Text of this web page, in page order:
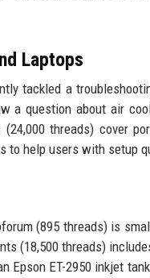
Laptops
tackled a
a question about air
threads) cover
to help users with setup
(895 threads) is
(18,500 threads)
Epson ET-2950 inkjet